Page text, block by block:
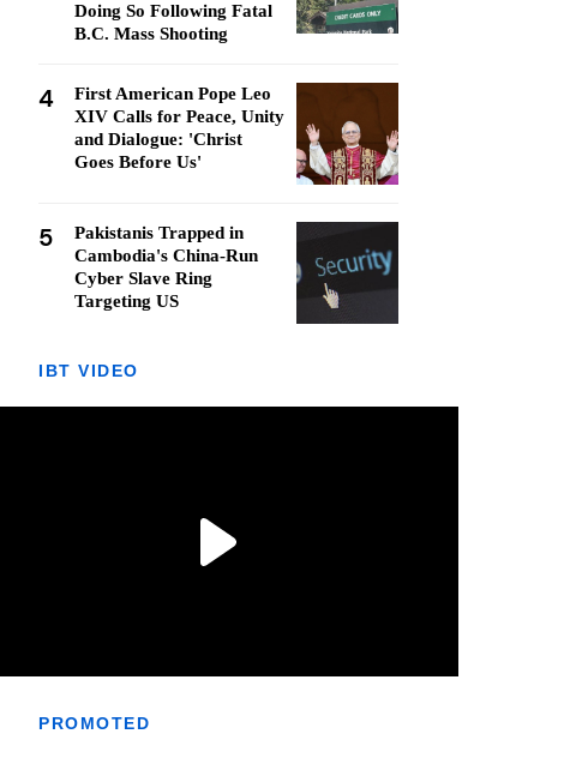
Doing So Following Fatal
B.C. Mass Shooting
4
First American Pope Leo
XIV Calls for Peace, Unity
and Dialogue: 'Christ
Goes Before Us'
5
Pakistanis Trapped in
Cambodia's China-Run
Cyber Slave Ring
Targeting US
IBT VIDEO
PROMOTED